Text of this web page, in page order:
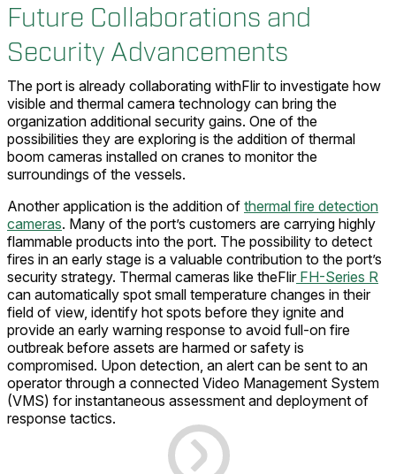
Future Collaborations and
Security Advancements
The port is already collaborating withFlir to investigate how
visible and thermal camera technology can bring the
organization additional security gains. One of the
possibilities they are exploring is the addition of thermal
boom cameras installed on cranes to monitor the
surroundings of the vessels.
Another application is the addition of thermal fire detection
cameras. Many of the port’s customers are carrying highly
flammable products into the port. The possibility to detect
fires in an early stage is a valuable contribution to the port’s
security strategy. Thermal cameras like theFlirFH-Series R
can automatically spot small temperature changes in their
field of view, identify hot spots before they ignite and
provide an early warning response to avoid full-on fire
outbreak before assets are harmed or safety is
compromised. Upon detection, an alert can be sent to an
operator through a connected Video Management System
(VMS) for instantaneous assessment and deployment of
response tactics.